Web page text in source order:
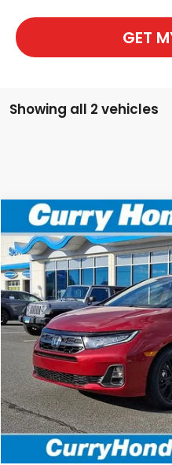
GET
Showing all 2 vehicles
2026Honda Odyssey
Special Offer
VIN: 5FNRL6H72TB072603Stock:
In Stock
BUY
MSRP:
Doc Fee:
Wheel Locks:
Selling Price:
Add. Available Honda
Compare Vehicle